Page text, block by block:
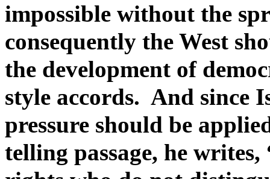
impossible without the
consequently the West
the development of
style accords. And since
pressure should be
telling passage, he